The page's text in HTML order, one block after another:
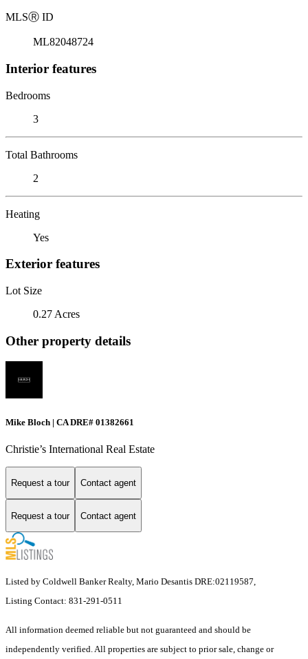
MLSⓇ ID
ML82048724
Interior features
Bedrooms
3
Total Bathrooms
2
Heating
Yes
Exterior features
Lot Size
0.27 Acres
Other property details
Mike Bloch | CA DRE# 01382661
Christie’s International Real Estate
Request a tour Contact agent
Request a tour Contact agent
Listed by Coldwell Banker Realty, Mario Desantis DRE:02119587,
Listing Contact: 831-291-0511
All information deemed reliable but not guaranteed and should be
independently verified. All properties are subject to prior sale, change or